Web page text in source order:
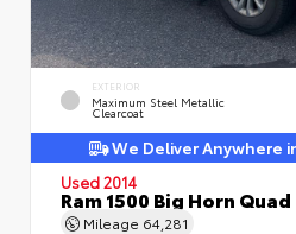
EXTERIOR
Maximum Steel Metallic
Clearcoat
We Deliver Anywhere
Used 2014
Ram 1500 Big Horn Quad
Mileage 64,281